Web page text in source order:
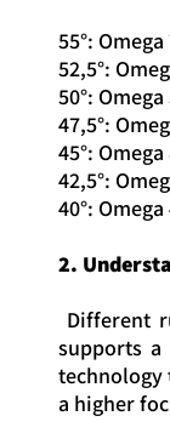
55°:
52,5°:
50°: Omega
47,5°:
45°:
42,5°:
40°: Omega
2.
Different
supports a
technology
a higher